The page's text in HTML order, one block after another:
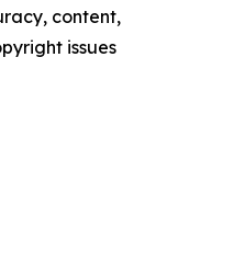
content,
issues